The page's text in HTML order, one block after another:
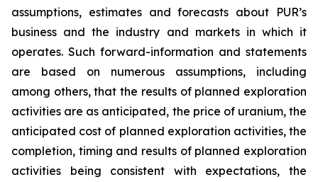
assumptions, estimates and forecasts about PUR’s
business and the industry and markets in which it
operates. Such forward-information and statements
are based on numerous assumptions, including
among others, that the results of planned exploration
activities are as anticipated, the price of uranium, the
anticipated cost of planned exploration activities, the
completion, timing and results of planned exploration
activities being consistent with expectations, the